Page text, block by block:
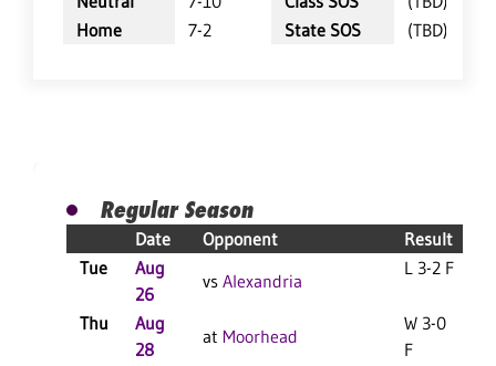
Home
7-2
State SOS
(TBD)
Regular Season
Date Opponent
Result
Tue
Aug
26
vs Alexandria
L 3-2 F
Thu
Aug
28
at Moorhead
W 3-0
F